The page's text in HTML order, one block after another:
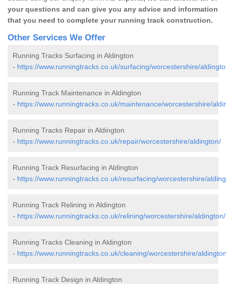
your questions and can give you any advice and information
that you need to complete your running track construction.
Other Services We Offer
Running Tracks Surfacing in Aldington
- https://www.runningtracks.co.uk/surfacing/worcestershire/
Running Track Maintenance in Aldington
- https://www.runningtracks.co.uk/maintenance/worcestershire/
Running Tracks Repair in Aldington
- https://www.runningtracks.co.uk/repair/worcestershire/aldington/
Running Track Resurfacing in Aldington
- https://www.runningtracks.co.uk/resurfacing/worcestershire/
Running Track Relining in Aldington
- https://www.runningtracks.co.uk/relining/worcestershire/aldington/
Running Tracks Cleaning in Aldington
- https://www.runningtracks.co.uk/cleaning/worcestershire/
Running Track Design in Aldington